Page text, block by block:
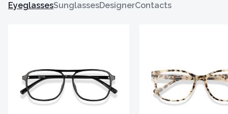
EyeglassesSunglassesDesignerContacts